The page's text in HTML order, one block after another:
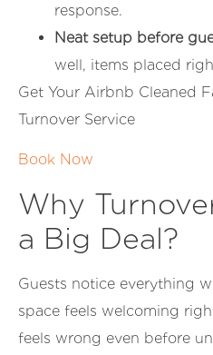
response.
Neat setup before
well, items placed
Get Your Airbnb Cleaned
Turnover Service
Book Now
Why
a Big Deal?
Guests notice everything
space feels welcoming
feels wrong even before